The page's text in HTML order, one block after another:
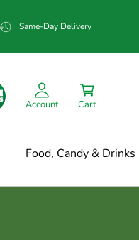
Same-Day Delivery
Account Cart
Food, Candy & Drinks